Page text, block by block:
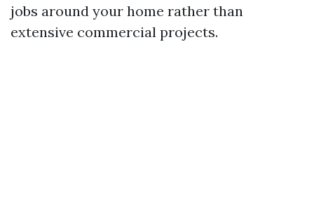
jobs around your home rather than
extensive commercial projects.